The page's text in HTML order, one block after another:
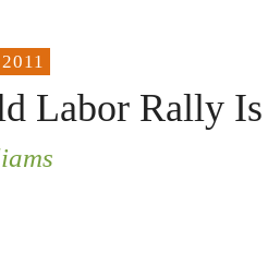
Labor Rally